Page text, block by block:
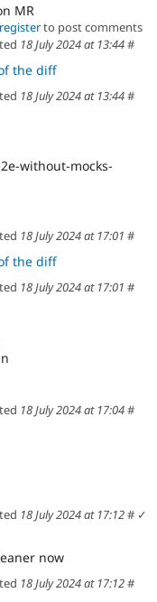
MR
registerto post comments
18 July 2024 at 13:44#
the diff
18 July 2024 at 13:44#
without-mocks-
18 July 2024 at 17:01 #
the diff
18 July 2024 at 17:01 #
18 July 2024 at 17:04#
18 July 2024 at 17:12# ✓
now
18 July 2024 at 17:12#